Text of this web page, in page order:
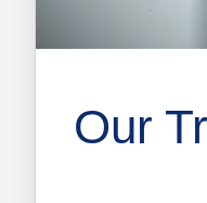
minutes,
secondsVolume
Our